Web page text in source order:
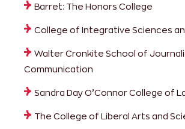
Barret: The Honors College
College of Integrative Sciences
Walter Cronkite School of
Communication
Sandra Day O’Connor College of
The College of Liberal Arts and